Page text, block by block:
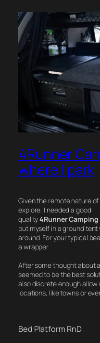
4Runner
where I park
Given the remote nature
explore, I needed a good
quality4RunnerCamping
put myself in a ground
around. For your typical
a wrapper.
After some thought about
seemed to be the best
also discrete enough
locations, like towns or
Bed Platform RnD